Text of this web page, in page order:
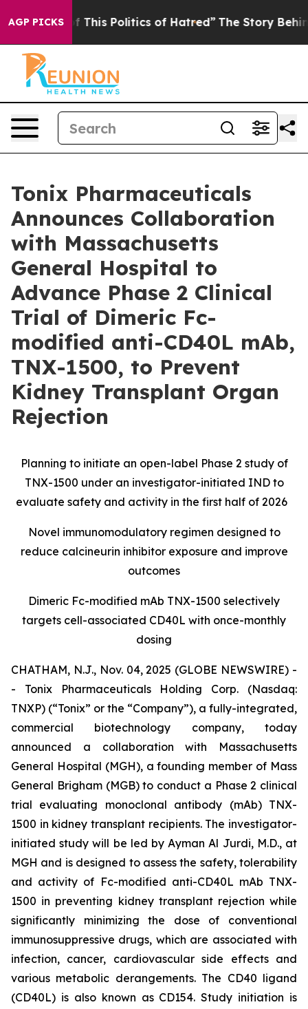
AGP PICKS
This Politics of Hatred” The Story Behind Trump’s
Tonix Pharmaceuticals
Announces Collaboration
with Massachusetts
General Hospital to
Advance Phase 2 Clinical
Trial of Dimeric Fc-
modified anti-CD40L mAb,
TNX-1500, to Prevent
Kidney Transplant Organ
Rejection
Planning to initiate an open-label Phase 2 study of
TNX-1500 under an investigator-initiated IND to
evaluate safety and activity in the first half of 2026
Novel immunomodulatory regimen designed to
reduce calcineurin inhibitor exposure and improve
outcomes
Dimeric Fc-modified mAb TNX-1500 selectively
targets cell-associated CD40L with once-monthly
dosing
CHATHAM, N.J., Nov. 04, 2025 (GLOBE NEWSWIRE) -
- Tonix Pharmaceuticals Holding Corp. (Nasdaq:
TNXP) (“Tonix” or the “Company”), a fully-integrated,
commercial biotechnology company, today
announced a collaboration with Massachusetts
General Hospital (MGH), a founding member of Mass
General Brigham (MGB) to conduct a Phase 2 clinical
trial evaluating monoclonal antibody (mAb) TNX-
1500 in kidney transplant recipients. The investigator-
initiated study will be led by Ayman Al Jurdi, M.D., at
MGH and is designed to assess the safety, tolerability
and activity of Fc-modified anti-CD40L mAb TNX-
1500 in preventing kidney transplant rejection while
significantly minimizing the dose of conventional
immunosuppressive drugs, which are associated with
infection, cancer, cardiovascular side effects and
various metabolic derangements. The CD40 ligand
(CD40L) is also known as CD154. Study initiation is